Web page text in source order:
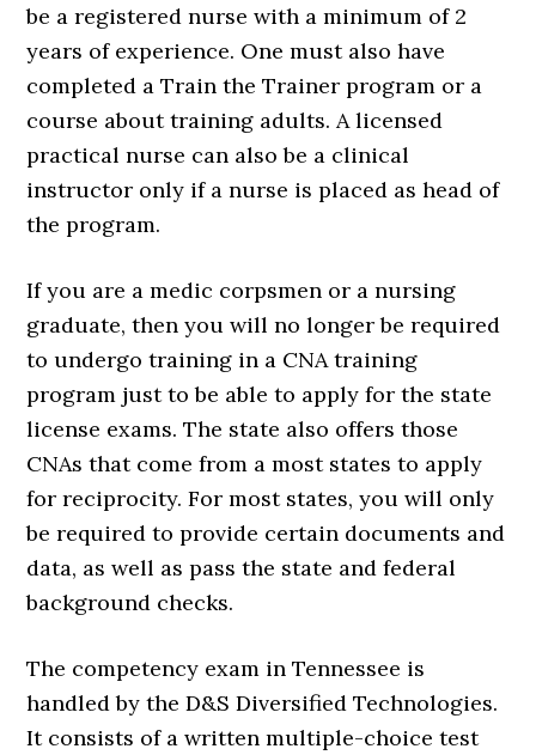
be a registered nurse with a minimum of 2
years of experience. One must also have
completed a Train the Trainer program or a
course about training adults. A licensed
practical nurse can also be a clinical
instructor only if a nurse is placed as head of
the program.
If you are a medic corpsmen or a nursing
graduate, then you will no longer be required
to undergo training in a CNA training
program just to be able to apply for the state
license exams. The state also offers those
CNAs that come from a most states to apply
for reciprocity. For most states, you will only
be required to provide certain documents and
data, as well as pass the state and federal
background checks.
The competency exam in Tennessee is
handled by the D&S Diversified Technologies.
It consists of a written multiple-choice test